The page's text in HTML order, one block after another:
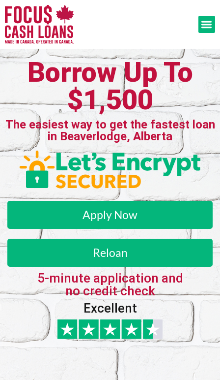
Borrow Up To
$1,500
The easiest way to get the fastest loan
in Beaverlodge, Alberta
Apply Now
Reloan
5-minute application and
no credit check
Excellent